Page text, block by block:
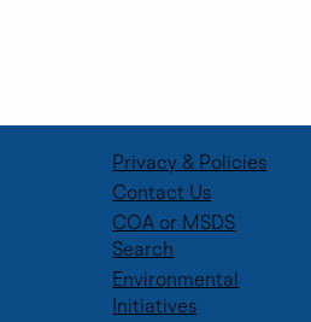
Privacy & Policies
Contact Us
COA or MSDS
Search
Environmental
Initiatives